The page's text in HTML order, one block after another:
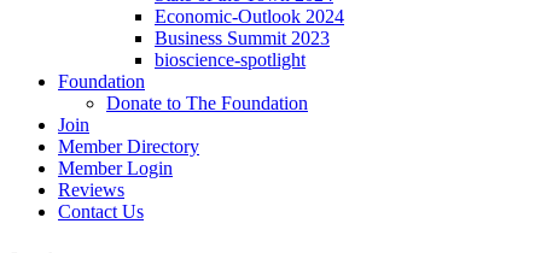
Economic-Outlook 2024
Business Summit 2023
bioscience-spotlight
Foundation
Donate to The Foundation
Join
Member Directory
Member Login
Reviews
Contact Us